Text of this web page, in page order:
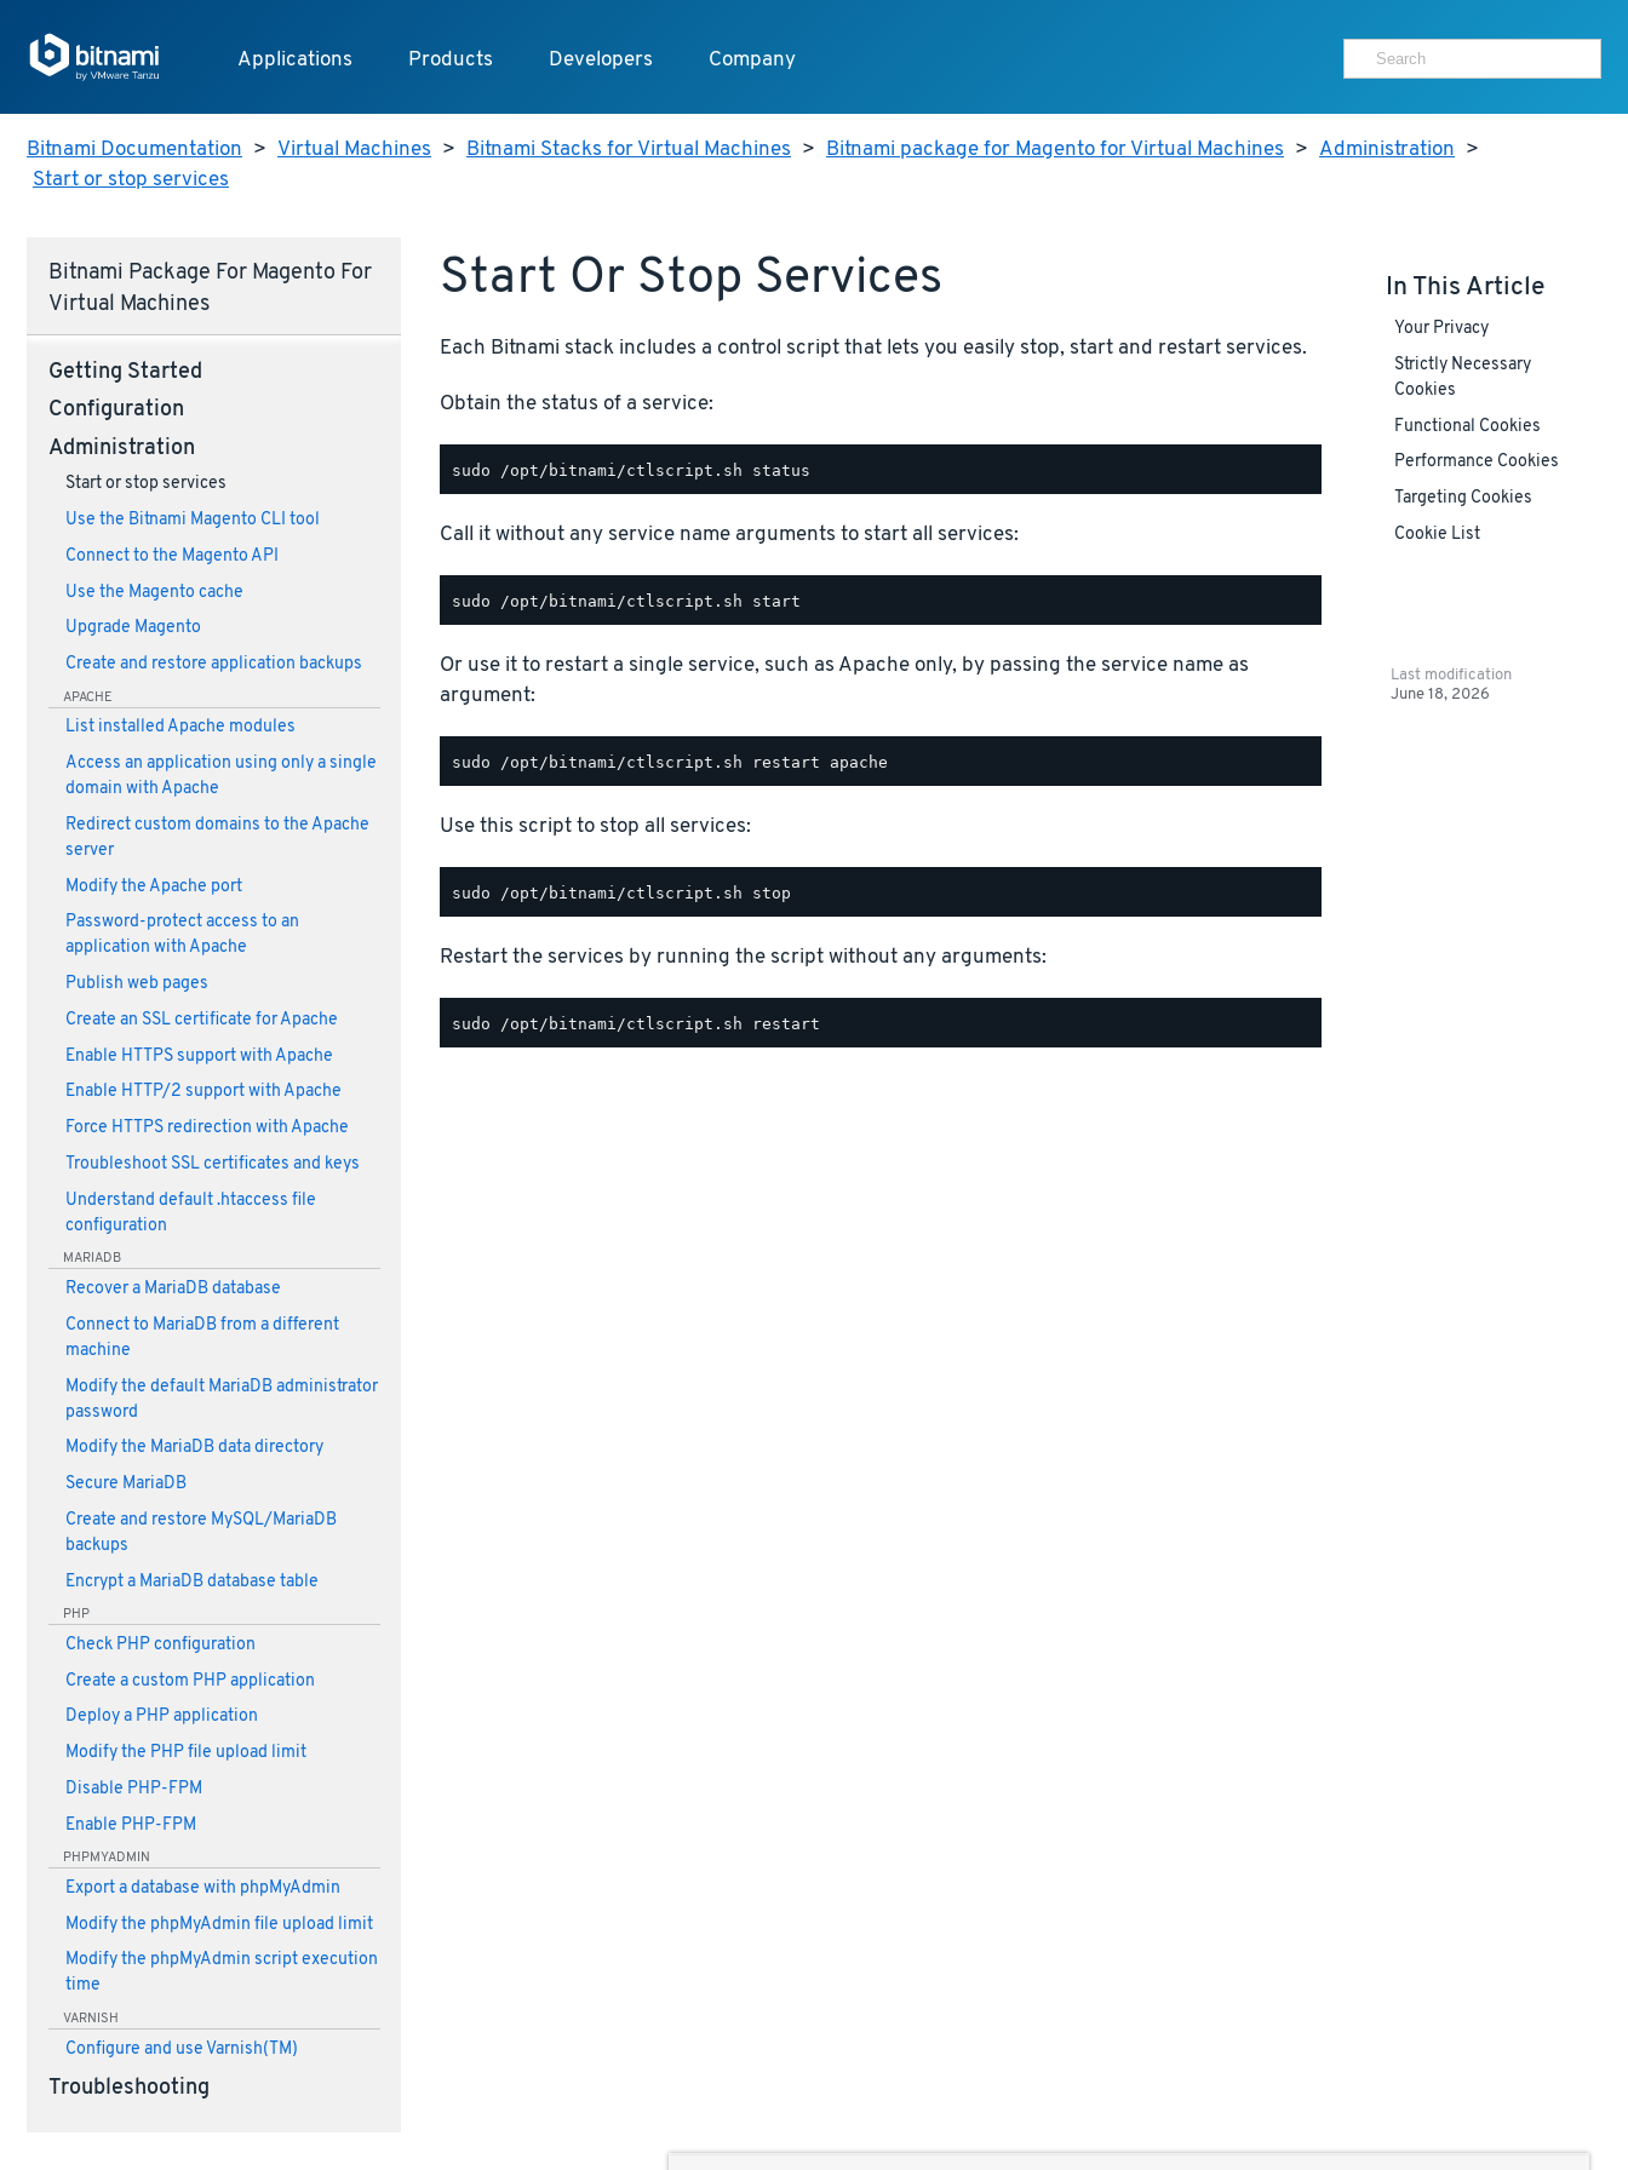
Applications Products Developers Company
Bitnami Documentation > Virtual Machines > Bitnami Stacks for Virtual Machines > Bitnami package for Magento for Virtual Machines > Administration >
Start or stop services
Bitnami Package For Magento For
Virtual Machines
Getting Started
Configuration
Administration
Start or stop services
Use the Bitnami Magento CLI tool
Connect to the Magento API
Use the Magento cache
Upgrade Magento
Create and restore application backups
APACHE
List installed Apache modules
Access an application using only a single
domain with Apache
Redirect custom domains to the Apache
server
Modify the Apache port
Password-protect access to an
application with Apache
Publish web pages
Create an SSL certificate for Apache
Enable HTTPS support with Apache
Enable HTTP/2 support with Apache
Force HTTPS redirection with Apache
Troubleshoot SSL certificates and keys
Understand default .htaccess file
configuration
MARIADB
Recover a MariaDB database
Connect to MariaDB from a different
machine
Modify the default MariaDB administrator
password
Modify the MariaDB data directory
Secure MariaDB
Create and restore MySQL/MariaDB
backups
Encrypt a MariaDB database table
PHP
Check PHP configuration
Create a custom PHP application
Deploy a PHP application
Modify the PHP file upload limit
Disable PHP-FPM
Enable PHP-FPM
PHPMYADMIN
Export a database with phpMyAdmin
Modify the phpMyAdmin file upload limit
Modify the phpMyAdmin script execution
time
VARNISH
Configure and use Varnish(TM)
Troubleshooting
Start Or Stop Services
Each Bitnami stack includes a control script that lets you easily stop, start and restart services.
Obtain the status of a service:
Call it without any service name arguments to start all services:
Or use it to restart a single service, such as Apache only, by passing the service name as
argument:
Use this script to stop all services:
Restart the services by running the script without any arguments:
In This Article
Your Privacy
Strictly Necessary
Cookies
Functional Cookies
Performance Cookies
Targeting Cookies
Cookie List
Last modification
June 18, 2026